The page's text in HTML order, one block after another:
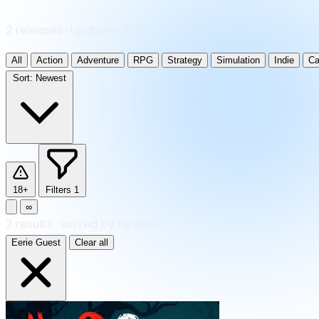
All Action Adventure RPG Strategy Simulation Indie
Sort: Newest
18+ Filters 1
∞
Eerie Guest Clear all